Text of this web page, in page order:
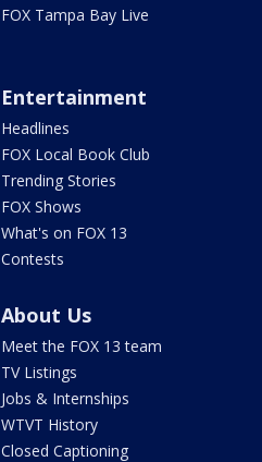
FOX Tampa Bay Live
Entertainment
Headlines
FOX Local Book Club
Trending Stories
FOX Shows
What's on FOX 13
Contests
About Us
Meet the FOX 13 team
TV Listings
Jobs & Internships
WTVT History
Closed Captioning